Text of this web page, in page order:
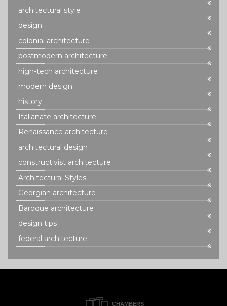
architectural style
design
colonial architecture
postmodern architecture
high-tech architecture
modern design
history
Italianate architecture
Renaissance architecture
architectural design
constructivist architecture
Architectural Styles
Georgian architecture
Baroque architecture
design tips
federal architecture